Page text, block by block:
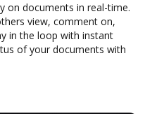
on documents in real-time.
view, comment on,
in the loop with instant
of your documents with